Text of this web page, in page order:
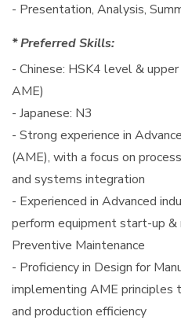
- Presentation, Analysis,
* Preferred Skills:
- Chinese: HSK4 level &
AME)
- Japanese: N3
- Strong experience in
(AME), with a focus on
and systems integration
- Experienced in Advanced
perform equipment start-up &
Preventive Maintenance
- Proficiency in Design for
implementing AME principles
and production efficiency